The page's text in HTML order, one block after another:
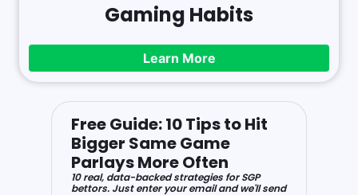
Gaming Habits
Learn More
Free Guide: 10 Tips to Hit
Bigger Same Game
Parlays More Often
10 real, data-backed strategies for SGP
bettors. Just enter your email and we'll send